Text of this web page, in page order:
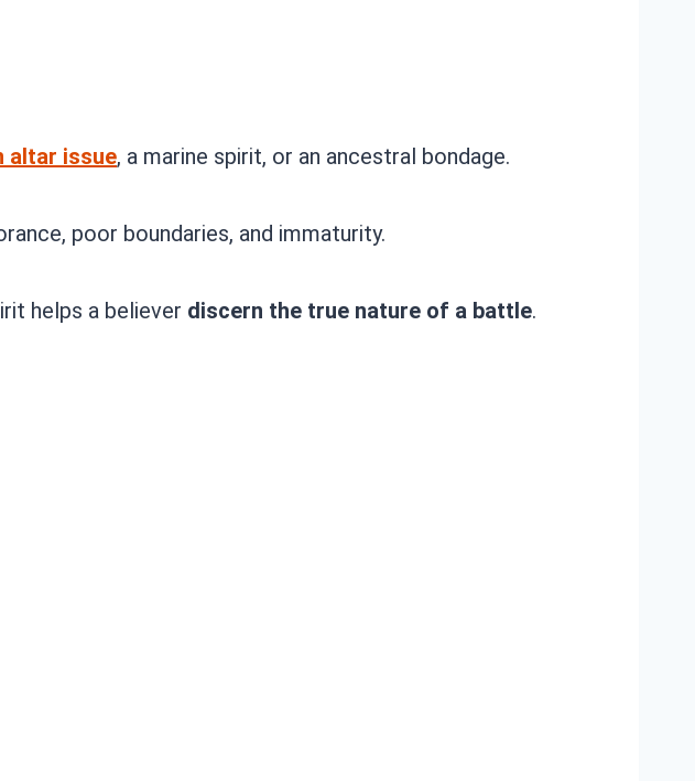
altar issue, a marine spirit, or an ancestral bondage.
poor boundaries, and immaturity.
helps a believer discern the true nature of a battle.